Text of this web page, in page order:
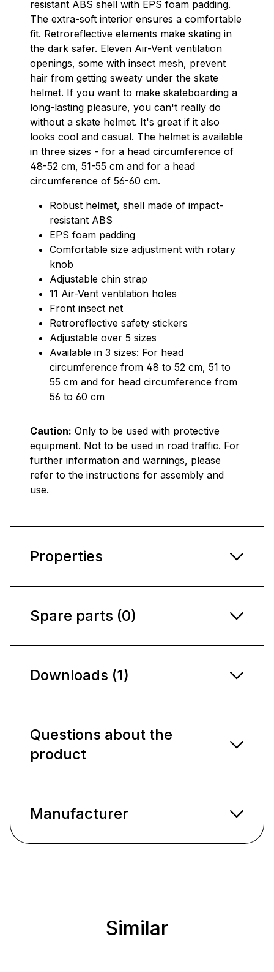
resistant ABS shell with EPS foam padding.
The extra-soft interior ensures a comfortable
fit. Retroreflective elements make skating in
the dark safer. Eleven Air-Vent ventilation
openings, some with insect mesh, prevent
hair from getting sweaty under the skate
helmet. If you want to make skateboarding a
long-lasting pleasure, you can't really do
without a skate helmet. It's great if it also
looks cool and casual. The helmet is available
in three sizes - for a head circumference of
48-52 cm, 51-55 cm and for a head
circumference of 56-60 cm.
Robust helmet, shell made of impact-
resistant ABS
EPS foam padding
Comfortable size adjustment with rotary
knob
Adjustable chin strap
11 Air-Vent ventilation holes
Front insect net
Retroreflective safety stickers
Adjustable over 5 sizes
Available in 3 sizes: For head
circumference from 48 to 52 cm, 51 to
55 cm and for head circumference from
56 to 60 cm
Caution: Only to be used with protective
equipment. Not to be used in road traffic. For
further information and warnings, please
refer to the instructions for assembly and
use.
Properties
Spare parts (0)
Downloads (1)
Questions about the
product
Manufacturer
Similar